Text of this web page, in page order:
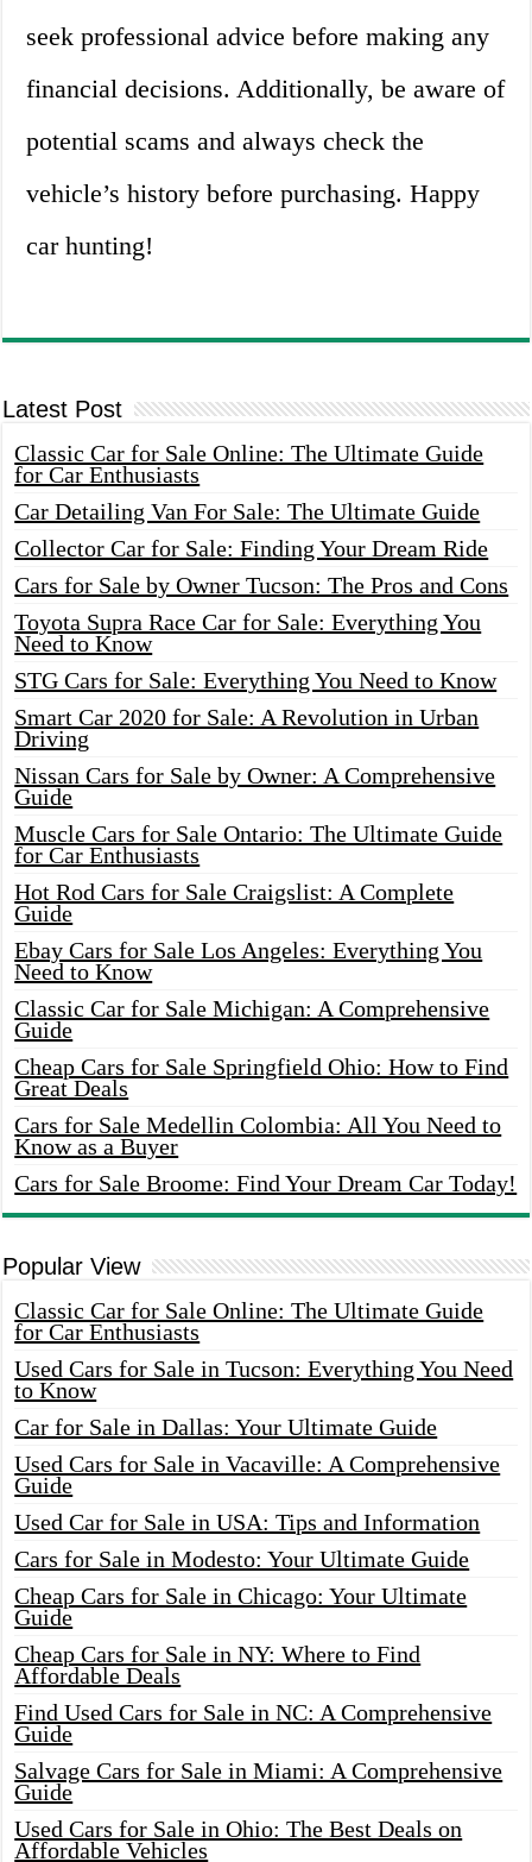
seek professional advice before making any
financial decisions. Additionally, be aware of
potential scams and always check the
vehicle’s history before purchasing. Happy
car hunting!
Latest Post
Classic Car for Sale Online: The Ultimate Guide
for Car Enthusiasts
Car Detailing Van For Sale: The Ultimate Guide
Collector Car for Sale: Finding Your Dream Ride
Cars for Sale by Owner Tucson: The Pros and Cons
Toyota Supra Race Car for Sale: Everything You
Need to Know
STG Cars for Sale: Everything You Need to Know
Smart Car 2020 for Sale: A Revolution in Urban
Driving
Nissan Cars for Sale by Owner: A Comprehensive
Guide
Muscle Cars for Sale Ontario: The Ultimate Guide
for Car Enthusiasts
Hot Rod Cars for Sale Craigslist: A Complete
Guide
Ebay Cars for Sale Los Angeles: Everything You
Need to Know
Classic Car for Sale Michigan: A Comprehensive
Guide
Cheap Cars for Sale Springfield Ohio: How to Find
Great Deals
Cars for Sale Medellin Colombia: All You Need to
Know as a Buyer
Cars for Sale Broome: Find Your Dream Car Today!
Popular View
Classic Car for Sale Online: The Ultimate Guide
for Car Enthusiasts
Used Cars for Sale in Tucson: Everything You Need
to Know
Car for Sale in Dallas: Your Ultimate Guide
Used Cars for Sale in Vacaville: A Comprehensive
Guide
Used Car for Sale in USA: Tips and Information
Cars for Sale in Modesto: Your Ultimate Guide
Cheap Cars for Sale in Chicago: Your Ultimate
Guide
Cheap Cars for Sale in NY: Where to Find
Affordable Deals
Find Used Cars for Sale in NC: A Comprehensive
Guide
Salvage Cars for Sale in Miami: A Comprehensive
Guide
Used Cars for Sale in Ohio: The Best Deals on
Affordable Vehicles